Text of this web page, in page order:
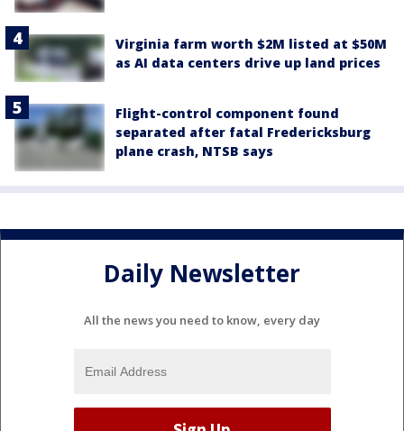
Virginia farm worth $2M listed at $50M
as AI data centers drive up land prices
Flight-control component found
separated after fatal Fredericksburg
plane crash, NTSB says
Daily Newsletter
All the news you need to know, every day